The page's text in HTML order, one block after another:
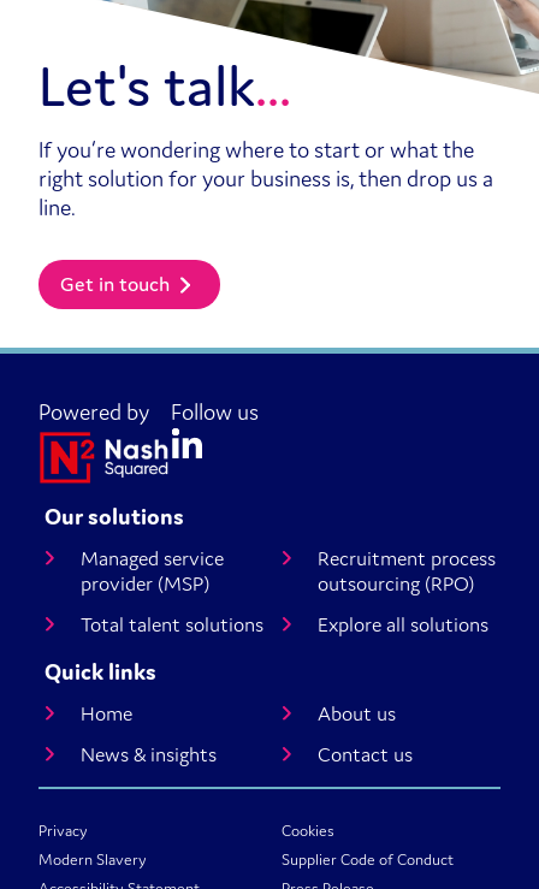
Let's talk
If you’re wondering where to start or what the
right solution for your business is, then drop us a
line.
Get in touch
Powered by Follow us
Our solutions
Managed service
provider (MSP)
Recruitment process
outsourcing (RPO)
Total talent solutions
Explore all solutions
Quick links
Home
About us
News & insights
Contact us
Privacy
Cookies
Modern Slavery
Supplier Code of Conduct